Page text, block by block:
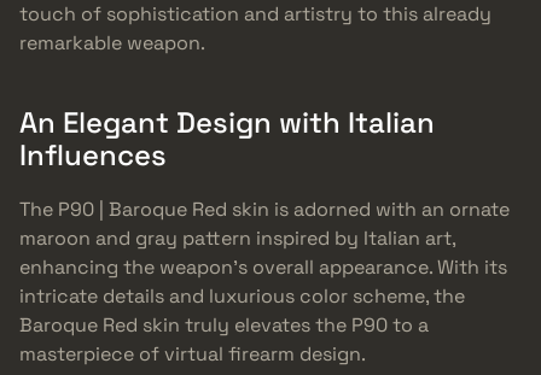
touch of sophistication and artistry to this already
remarkable weapon.
An Elegant Design with Italian
Influences
The P90 | Baroque Red skin is adorned with an ornate
maroon and gray pattern inspired by Italian art,
enhancing the weapon’s overall appearance. With its
intricate details and luxurious color scheme, the
Baroque Red skin truly elevates the P90 to a
masterpiece of virtual firearm design.